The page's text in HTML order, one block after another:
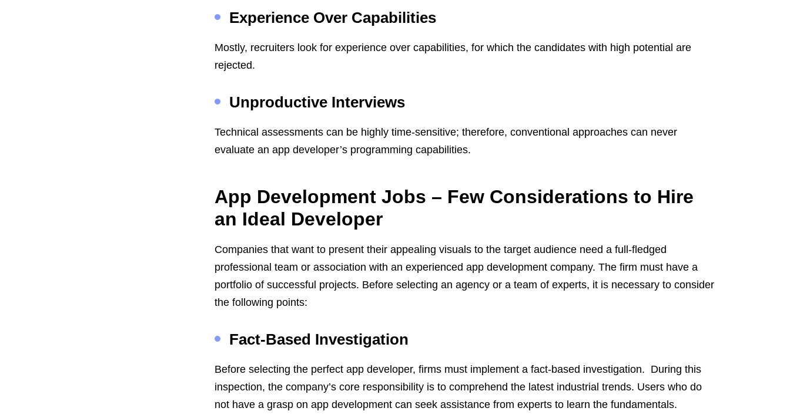
Experience Over Capabilities
Mostly, recruiters look for experience over capabilities, for which the candidates with high potential are
rejected.
Unproductive Interviews
Technical assessments can be highly time-sensitive; therefore, conventional approaches can never
evaluate an app developer’s programming capabilities.
App Development Jobs – Few Considerations to Hire
an Ideal Developer
Companies that want to present their appealing visuals to the target audience need a full-fledged
professional team or association with an experienced app development company. The firm must have a
portfolio of successful projects. Before selecting an agency or a team of experts, it is necessary to consider
the following points:
Fact-Based Investigation
Before selecting the perfect app developer, firms must implement a fact-based investigation. During this
inspection, the company’s core responsibility is to comprehend the latest industrial trends. Users who do
not have a grasp on app development can seek assistance from experts to learn the fundamentals.